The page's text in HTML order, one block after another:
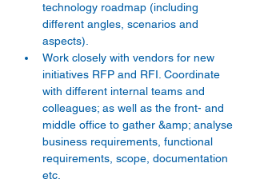
technology roadmap (including
different angles, scenarios and
aspects).
Work closely with vendors for new
initiatives RFP and RFI. Coordinate
with different internal teams and
colleagues; as well as the front- and
middle office to gather &amp; analyse
business requirements, functional
requirements, scope, documentation
etc.